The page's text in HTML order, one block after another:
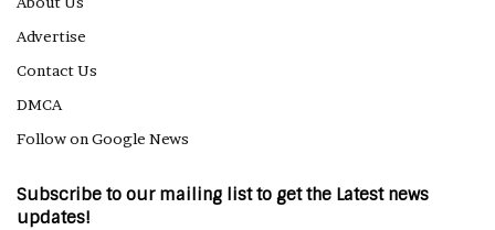
Advertise
Contact Us
DMCA
Follow on Google News
Subscribe to our mailing list to get the Latest news
updates!